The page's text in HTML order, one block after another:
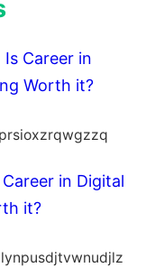
Is Career in
Worth it?
Career in Digital
it?